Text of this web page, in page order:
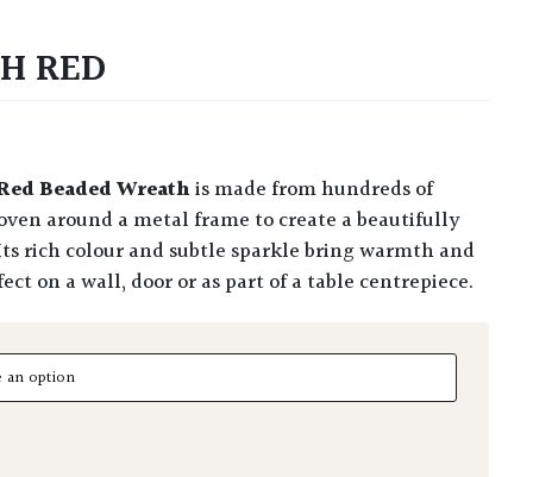
RED
Beaded Wreathis made from hundreds of
around a metal frame to create a beautifully
rich colour and subtle sparkle bring warmth and
on a wall, door or as part of a table centrepiece.